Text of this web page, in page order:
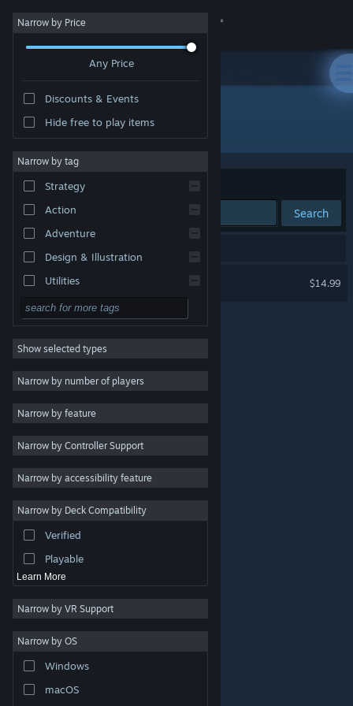
Sign in
About
Change language
Get the Steam Mobile App
View desktop website
are property of their respective owners in the US and
other countries.
Steam Subscriber Agreement
Narrow by Price
Any Price
Discounts & Events
Hide free to play items
Narrow by tag
Strategy
Action
Adventure
Design & Illustration
Utilities
Free to Play
RPG
Massively Multiplayer
Indie
Casual
Simulation
Racing
Video Production
Photo Editing
Show selected types
Narrow by number of players
Narrow by feature
Narrow by Controller Support
Narrow by accessibility feature
Narrow by Deck Compatibility
Verified
Playable
Learn More
Narrow by VR Support
Narrow by OS
Windows
macOS
Developer: Bare Mettle Entertainment
Sort by Relevance
Search
$14.99